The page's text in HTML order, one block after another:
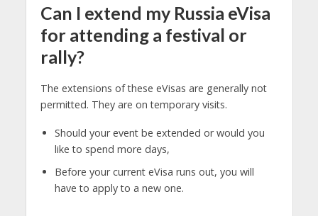
Can I extend my Russia eVisa
for attending a festival or
rally?
The extensions of these eVisas are generally not
permitted. They are on temporary visits.
Should your event be extended or would you
like to spend more days,
Before your current eVisa runs out, you will
have to apply to a new one.